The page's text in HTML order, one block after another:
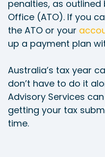
penalties, as outlined
Office (ATO). If you
the ATO or your
up a payment plan
Australia’s tax year
don’t have to do it
Advisory Services
getting your tax
time.